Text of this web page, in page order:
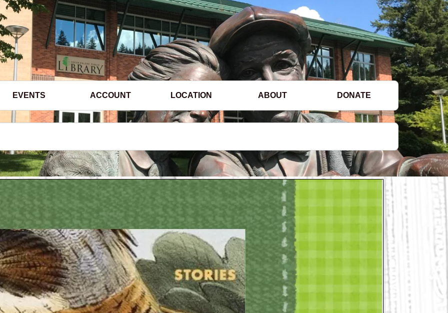
EVENTS ACCOUNT LOCATION ABOUT DONATE